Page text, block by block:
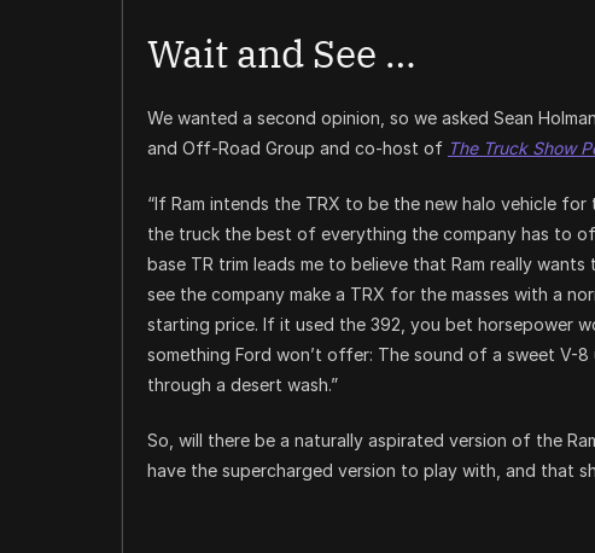
Wait and See …
We wanted a second opinion, so we asked Sean
and Off-Road Group and co-host of The Truck Show
“If Ram intends the TRX to be the new halo vehicle
the truck the best of everything the company has to
base TR trim leads me to believe that Ram really
see the company make a TRX for the masses with a
starting price. If it used the 392, you bet horsepower
something Ford won’t offer: The sound of a sweet V-
through a desert wash.”
So, will there be a naturally aspirated version of the
have the supercharged version to play with, and that